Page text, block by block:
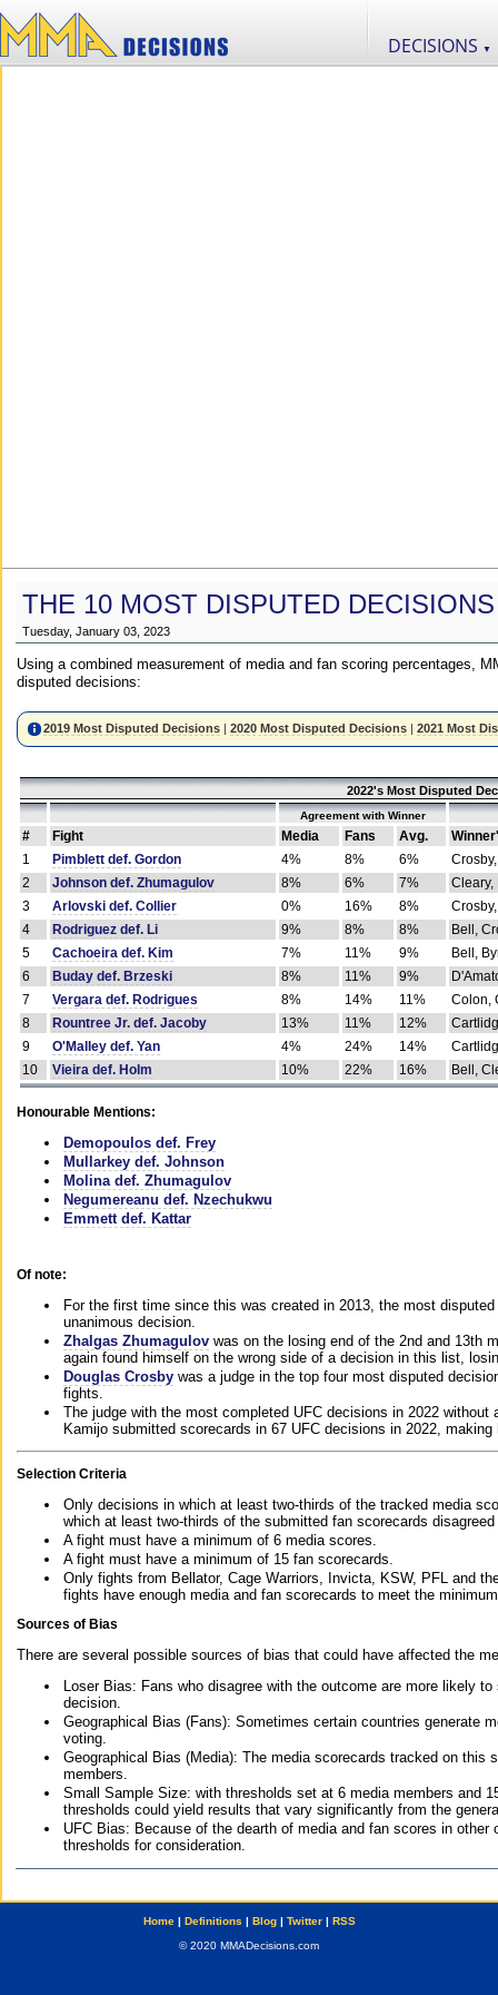
DECISIONS ▼
THE 10 MOST DISPUTED
Tuesday, January 03, 2023
Using a combined measurement of media and fan scoring percentages,
disputed decisions:
2019 Most Disputed Decisions |2020 Most Disputed Decisions |2021 Most
2022's Most Disputed
Agreement with Winner
# Fight Media Fans Avg.
1
Pimblett def. Gordon 4% 8% 6%
2
Johnson def. Zhumagulov 8% 6% 7%
Cleary,
3
Arlovski def. Collier 0% 16% 8%
4
Rodriguez def. Li 9% 8% 8%
Bell,
5
Cachoeira def. Kim 7% 11% 9%
Bell,
6
Buday def. Brzeski 8% 11% 9%
7
Vergara def. Rodrigues 8% 14% 11%
Colon,
8
Rountree Jr. def. Jacoby 13% 11% 12%
9
O'Malley def. Yan 4% 24% 14%
10
Vieira def. Holm 10% 22% 16% Bell,
Honourable Mentions:
Demopoulos def. Frey
Mullarkey def. Johnson
Molina def. Zhumagulov
Negumereanu def. Nzechukwu
Emmett def. Kattar
Of note:
For the first time since this was created in 2013, the most
unanimous decision.
Zhalgas Zhumagulov was on the losing end of the 2nd and 13th
again found himself on the wrong side of a decision in this list,
Douglas Crosby was a judge in the top four most disputed
fights.
The judge with the most completed UFC decisions in 2022
Kamijo submitted scorecards in 67 UFC decisions in 2022,
Selection Criteria
Only decisions in which at least two-thirds of the tracked media
which at least two-thirds of the submitted fan scorecards
A fight must have a minimum of 6 media scores.
A fight must have a minimum of 15 fan scorecards.
Only fights from Bellator, Cage Warriors, Invicta, KSW, PFL and
fights have enough media and fan scorecards to meet the
Sources of Bias
There are several possible sources of bias that could have affected the
Loser Bias: Fans who disagree with the outcome are more likely
decision.
Geographical Bias (Fans): Sometimes certain countries generate
voting.
Geographical Bias (Media): The media scorecards tracked on this
members.
Small Sample Size: with thresholds set at 6 media members and
thresholds could yield results that vary significantly from the
UFC Bias: Because of the dearth of media and fan scores in
thresholds for consideration.
Home| Definitions | Blog| Twitter| RSS
© 2020 MMADecisions.com